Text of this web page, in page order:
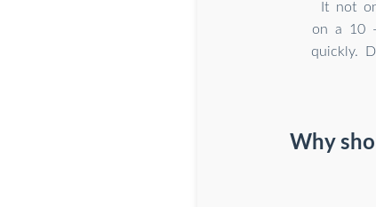
It not
on a 10
quickly.
Why